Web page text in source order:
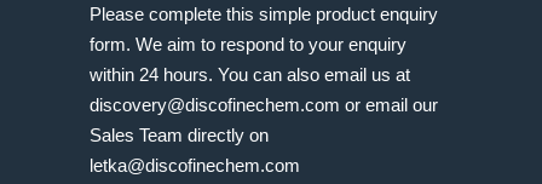
Please complete this simple product enquiry
form. We aim to respond to your enquiry
within 24 hours. You can also email us at
discovery@discofinechem.com or email our
Sales Team directly on
letka@discofinechem.com